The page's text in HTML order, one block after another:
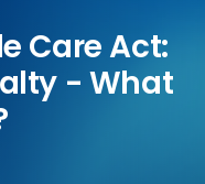
Care Act:
- What